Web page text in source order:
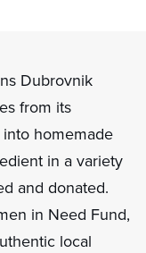
Dubrovnik
from its
homemade
in a variety
and donated.
in Need Fund,
local